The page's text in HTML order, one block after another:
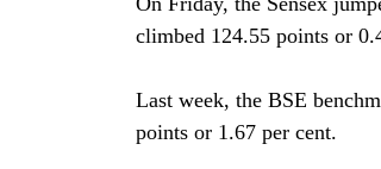
climbed 124.55 points or
Last week, the BSE
points or 1.67 per cent.